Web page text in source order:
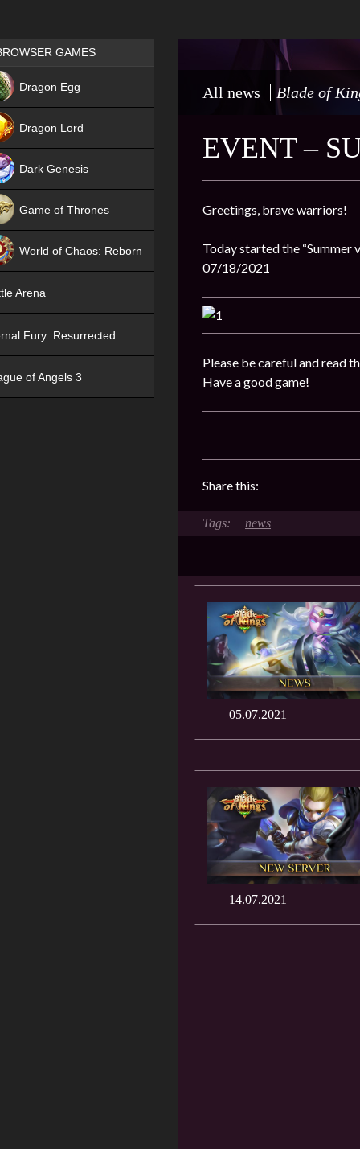
All news Blade of
EVENT –
Greetings, brave warriors!
Today started the “Summer
07/18/2021
Please be careful and read
Have a good game!
Share this:
news
05.07.2021
14.07.2021
Games place
GAMES
Dragon Egg
Dragon Lord
Dark Genesis
Game of Thrones
World of Chaos: Reborn
Arena
Fury: Resurrected
of Angels 3